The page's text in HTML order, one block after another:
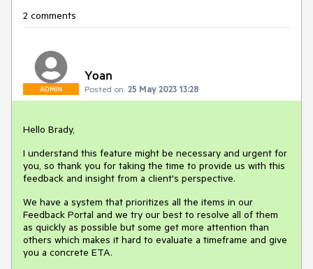
2 comments
ADMIN
Yoan
Posted on: 25 May 2023 13:28
Hello Brady,
I understand this feature might be necessary and urgent for
you, so thank you for taking the time to provide us with this
feedback and insight from a client's perspective.
We have a system that prioritizes all the items in our
Feedback Portal and we try our best to resolve all of them
as quickly as possible but some get more attention than
others which makes it hard to evaluate a timeframe and give
you a concrete ETA.